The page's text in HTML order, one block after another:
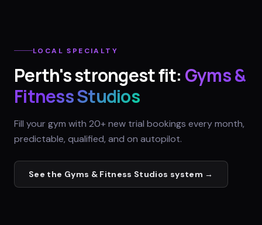
LOCAL SPECIALTY
Perth's strongest fit: Gyms &
Fitness Studios
Fill your gym with 20+ new trial bookings every month,
predictable, qualified, and on autopilot.
See the Gyms & Fitness Studios system →